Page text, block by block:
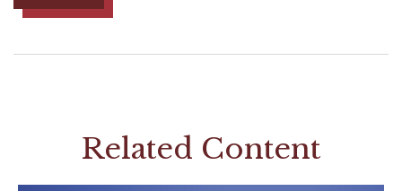
Related Content